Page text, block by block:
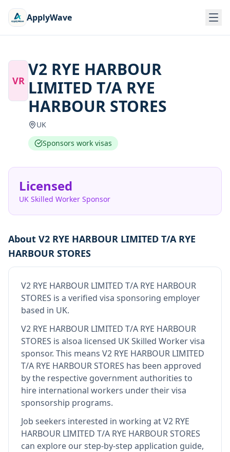
ApplyWave
VR
V2 RYE HARBOUR
LIMITED T/A RYE
HARBOUR STORES
UK
Sponsors work visas
Licensed
UK Skilled Worker Sponsor
About V2 RYE HARBOUR LIMITED T/A RYE
HARBOUR STORES
V2 RYE HARBOUR LIMITED T/A RYE HARBOUR
STORES is a verified visa sponsoring employer
based in UK.
V2 RYE HARBOUR LIMITED T/A RYE HARBOUR
STORES is alsoa licensed UK Skilled Worker visa
sponsor. This means V2 RYE HARBOUR LIMITED
T/A RYE HARBOUR STORES has been approved
by the respective government authorities to
hire international workers under their visa
sponsorship programs.
Job seekers interested in working atV2 RYE
HARBOUR LIMITED T/A RYE HARBOUR STORES
can explore our step-by-step application guide,